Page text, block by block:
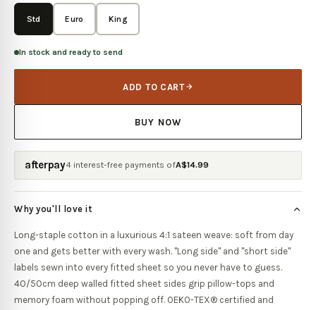
Std Euro King
In stock and ready to send
ADD TO CART
BUY NOW
afterpay4 interest-free payments ofA$14.99
Why you'll love it
Long-staple cotton in a luxurious 4:1 sateen weave: soft from day
one and gets better with every wash. "Long side" and "short side"
labels sewn into every fitted sheet so you never have to guess.
40/50cm deep walled fitted sheet sides grip pillow-tops and
memory foam without popping off. OEKO-TEX® certified and